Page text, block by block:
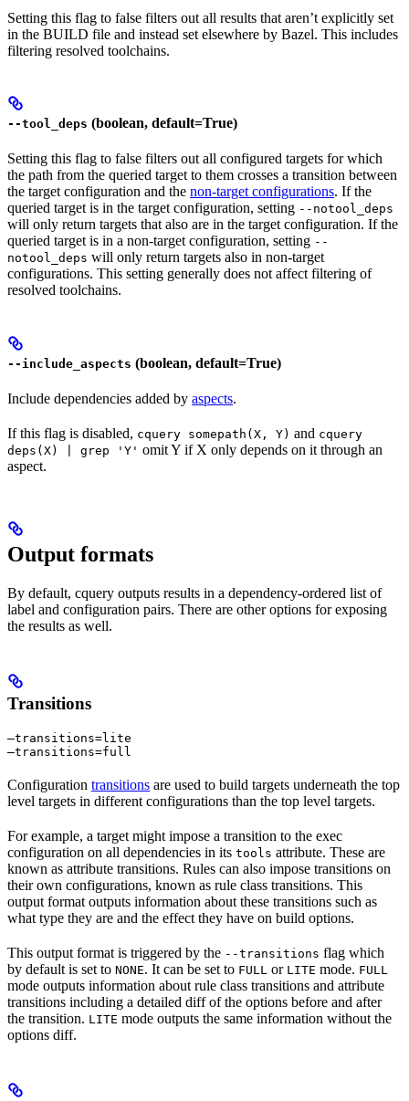
Setting this flag to false filters out all results that aren’t explicitly set
in the BUILD file and instead set elsewhere by Bazel. This includes
filtering resolved toolchains.
--tool_deps (boolean, default=True)
Setting this flag to false filters out all configured targets for which
the path from the queried target to them crosses a transition between
the target configuration and the non-target configurations. If the
queried target is in the target configuration, setting --notool_deps
will only return targets that also are in the target configuration. If the
queried target is in a non-target configuration, setting --
notool_deps will only return targets also in non-target
configurations. This setting generally does not affect filtering of
resolved toolchains.
--include_aspects (boolean, default=True)
Include dependencies added by aspects.
If this flag is disabled, cquery somepath(X, Y) and cquery
deps(X) | grep 'Y' omit Y if X only depends on it through an
aspect.
Output formats
By default, cquery outputs results in a dependency-ordered list of
label and configuration pairs. There are other options for exposing
the results as well.
Transitions
—transitions=lite
—transitions=full
Configuration transitions are used to build targets underneath the top
level targets in different configurations than the top level targets.
For example, a target might impose a transition to the exec
configuration on all dependencies in its tools attribute. These are
known as attribute transitions. Rules can also impose transitions on
their own configurations, known as rule class transitions. This
output format outputs information about these transitions such as
what type they are and the effect they have on build options.
This output format is triggered by the --transitions flag which
by default is set to NONE. It can be set to FULL or LITE mode. FULL
mode outputs information about rule class transitions and attribute
transitions including a detailed diff of the options before and after
the transition. LITE mode outputs the same information without the
options diff.